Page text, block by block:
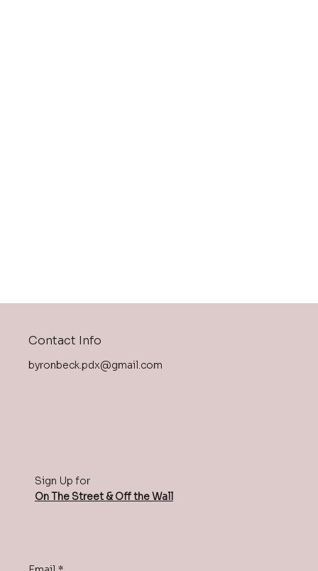
Contact Info
byronbeck.pdx@gmail.com
Sign Up for
On The Street & Off the Wall